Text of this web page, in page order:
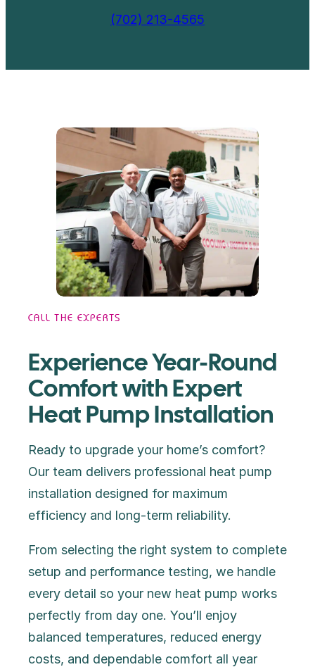
(702) 213-4565
CALL THE EXPERTS
Experience Year-Round
Comfort with Expert
Heat Pump Installation
Ready to upgrade your home’s comfort?
Our team delivers professional heat pump
installation designed for maximum
efficiency and long-term reliability.
From selecting the right system to complete
setup and performance testing, we handle
every detail so your new heat pump works
perfectly from day one. You’ll enjoy
balanced temperatures, reduced energy
costs, and dependable comfort all year